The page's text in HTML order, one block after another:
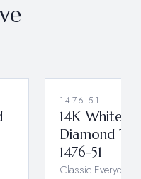
1476-51
14K White
Diamond
1476-51
Classic Everyday